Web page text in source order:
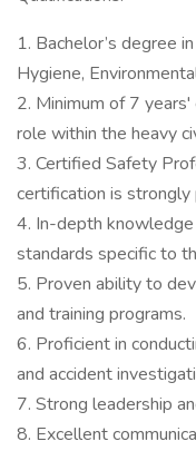
1. Bachelor’s degree
Hygiene,
2. Minimum of 7
role within the heavy
3. Certified Safety
certification is strongly
4. In-depth
standards specific to
5. Proven ability to
and training programs.
6. Proficient in
and accident
7. Strong leadership
8. Excellent